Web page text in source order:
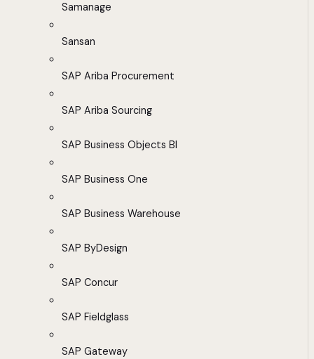
Samanage
Sansan
SAP Ariba Procurement
SAP Ariba Sourcing
SAP Business Objects BI
SAP Business One
SAP Business Warehouse
SAP ByDesign
SAP Concur
SAP Fieldglass
SAP Gateway